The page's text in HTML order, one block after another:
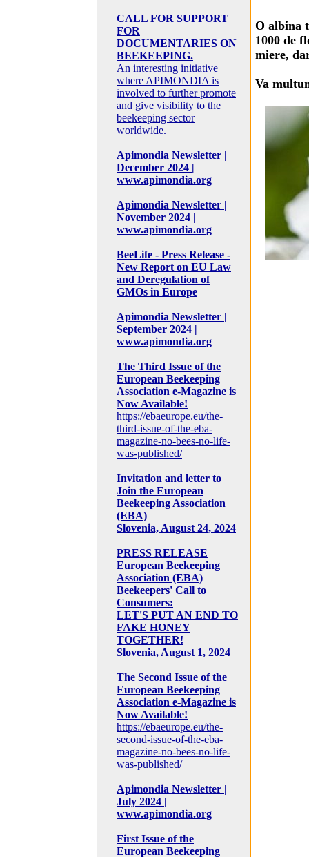
CALL FOR SUPPORT
FOR
DOCUMENTARIES ON
BEEKEEPING.
An interesting initiative
where APIMONDIA is
involved to further promote
and give visibility to the
beekeeping sector
worldwide.
Apimondia Newsletter |
December 2024 |
www.apimondia.org
Apimondia Newsletter |
November 2024 |
www.apimondia.org
BeeLife - Press Release -
New Report on EU Law
and Deregulation of
GMOs in Europe
Apimondia Newsletter |
September 2024 |
www.apimondia.org
The Third Issue of the
European Beekeeping
Association e-Magazine is
Now Available!
https://ebaeurope.eu/the-
third-issue-of-the-eba-
magazine-no-bees-no-life-
was-published/
Invitation and letter to
Join the European
Beekeeping Association
(EBA)
Slovenia, August 24, 2024
PRESS RELEASE
European Beekeeping
Association (EBA)
Beekeepers' Call to
Consumers:
LET'S PUT AN END TO
FAKE HONEY
TOGETHER!
Slovenia, August 1, 2024
The Second Issue of the
European Beekeeping
Association e-Magazine is
Now Available!
https://ebaeurope.eu/the-
second-issue-of-the-eba-
magazine-no-bees-no-life-
was-published/
Apimondia Newsletter |
July 2024 |
www.apimondia.org
First Issue of the
European Beekeeping
O albina
1000 de
miere,
Va